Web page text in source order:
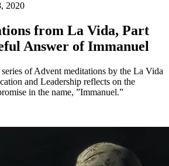
2020
from La Vida, Part
Answer of Immanuel
of Advent meditations by the La Vida
and Leadership reflects on the
in the name, ”Immanuel.”